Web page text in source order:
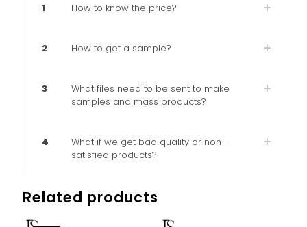
1 How to know the price?
2 How to get a sample?
3
What files need to be sent to make
samples and mass products?
4
What if we get bad quality or non-
satisfied products?
Related products